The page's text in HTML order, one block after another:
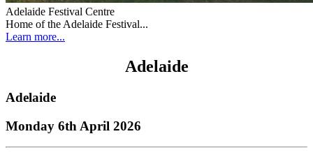
Adelaide Festival Centre
Home of the Adelaide Festival...
Learn more...
Adelaide
Adelaide
Monday 6th April 2026